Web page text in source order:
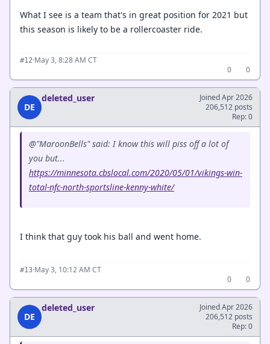
What I see is a team that's in great position for 2021 but
this season is likely to be a rollercoaster ride.
#12·May 3, 8:28 AM CT
0
0
DE
deleted_user
Joined Apr 2026
206,512 posts
Rep: 0
@"MaroonBells" said: I know this will piss off a lot of
you but...
https://minnesota.cbslocal.com/2020/05/01/vikings-win-
total-nfc-north-sportsline-kenny-white/
I think that guy took his ball and went home.
#13·May 3, 10:12 AM CT
0
0
DE
deleted_user
Joined Apr 2026
206,512 posts
Rep: 0